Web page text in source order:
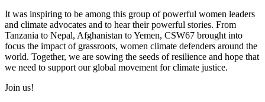
It was inspiring to be among this group of powerful women leaders
and climate advocates and to hear their powerful stories. From
Tanzania to Nepal, Afghanistan to Yemen, CSW67 brought into
focus the impact of grassroots, women climate defenders around the
world. Together, we are sowing the seeds of resilience and hope that
we need to support our global movement for climate justice.
Join us!